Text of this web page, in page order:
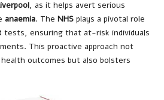
, as it helps avert serious
anaemia. The NHS plays a pivotal role
tests, ensuring that at-risk individuals
This proactive approach not
outcomes but also bolsters